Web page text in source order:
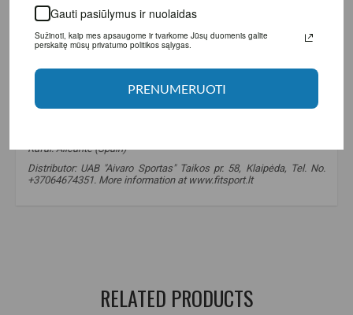
Rafal. Alicante (Spain)
Distributor: UAB "Aivaro Sportas" Taikos pr. 58, Klaipėda, Tel. No.
+37064674351. More information at www.fitsport.lt
RELATED PRODUCTS
Gauti pasiūlymus ir nuolaidas
Sužinoti, kaip mes apsaugome ir tvarkome Jūsų duomenis galite perskaitę
mūsų privatumo politikos sąlygas.
PRENUMERUOTI